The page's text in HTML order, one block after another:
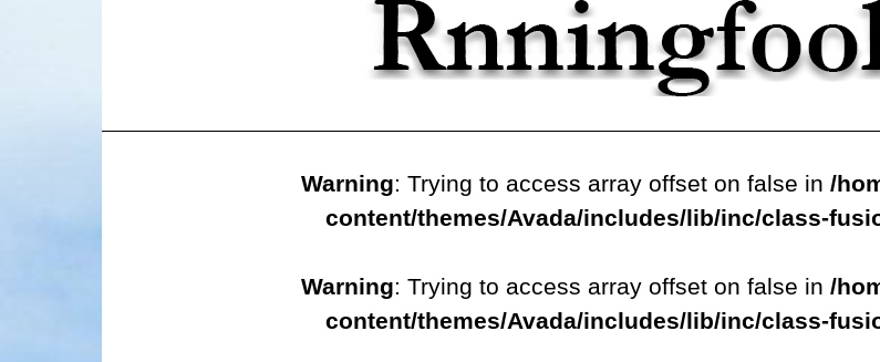
Warning: Trying to access array offset on false in /
content/themes/Avada/includes/lib/inc/class-
Warning: Trying to access array offset on false in /
content/themes/Avada/includes/lib/inc/class-